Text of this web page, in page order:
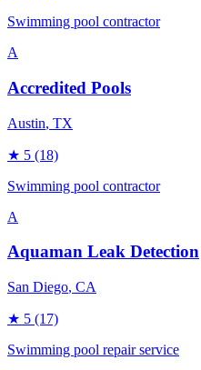
Swimming pool contractor
A
Accredited Pools
Austin, TX
★ 5 (18)
Swimming pool contractor
A
Aquaman Leak Detection
San Diego, CA
★ 5 (17)
Swimming pool repair service